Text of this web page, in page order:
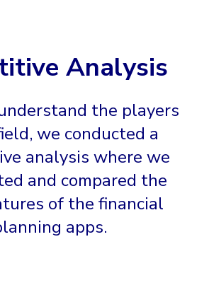
Analysis
the players
we conducted a
analysis where we
and compared the
of the financial
apps.